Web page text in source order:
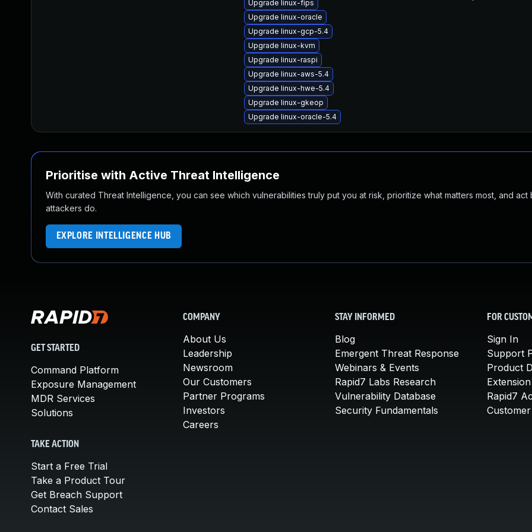
Upgrade linux-fips
Upgrade linux-oracle
Upgrade linux-gcp-5.4
Upgrade linux-kvm
Upgrade linux-raspi
Upgrade linux-aws-5.4
Upgrade linux-hwe-5.4
Upgrade linux-gkeop
Upgrade linux-oracle-5.4
Prioritise with Active Threat Intelligence
With curated Threat Intelligence, you can see which vulnerabilities truly put you at risk, prioritize what matters most, and act
attackers do.
EXPLORE INTELLIGENCE HUB
GET STARTED
Command Platform
Exposure Management
MDR Services
Solutions
TAKE ACTION
Start a Free Trial
Take a Product Tour
Get Breach Support
Contact Sales
COMPANY
About Us
Leadership
Newsroom
Our Customers
Partner Programs
Investors
Careers
STAY INFORMED
Blog
Emergent Threat Response
Webinars & Events
Rapid7 Labs Research
Vulnerability Database
Security Fundamentals
FOR
Sign In
Support
Product
Rapid7